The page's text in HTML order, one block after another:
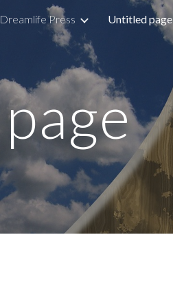
Skip to navigation
Press Untitled page